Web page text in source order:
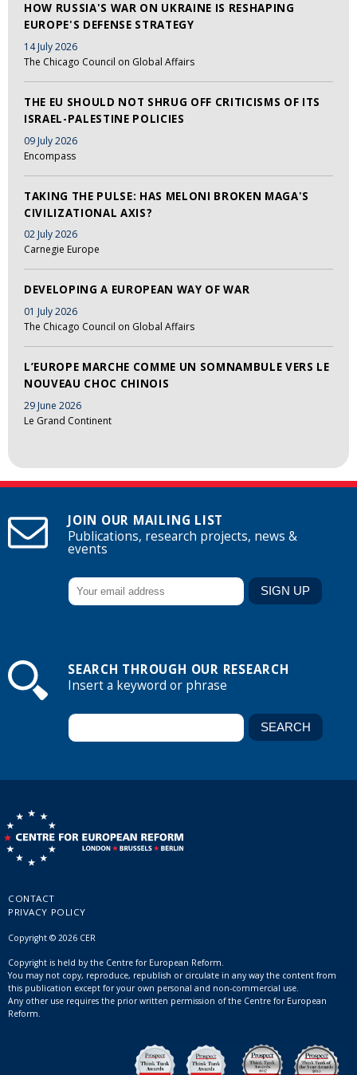
HOW RUSSIA'S WAR ON UKRAINE IS RESHAPING
EUROPE'S DEFENSE STRATEGY
14 July 2026
The Chicago Council on Global Affairs
THE EU SHOULD NOT SHRUG OFF CRITICISMS OF ITS
ISRAEL-PALESTINE POLICIES
09 July 2026
Encompass
TAKING THE PULSE: HAS MELONI BROKEN MAGA'S
CIVILIZATIONAL AXIS?
02 July 2026
Carnegie Europe
DEVELOPING A EUROPEAN WAY OF WAR
01 July 2026
The Chicago Council on Global Affairs
L’EUROPE MARCHE COMME UN SOMNAMBULE VERS LE
NOUVEAU CHOC CHINOIS
29 June 2026
Le Grand Continent
JOIN OUR MAILING LIST
Publications, research projects, news &
events
SEARCH THROUGH OUR RESEARCH
Insert a keyword or phrase
CONTACT
PRIVACY POLICY
Copyright © 2026 CER
Copyright is held by the Centre for European Reform.
You may not copy, reproduce, republish or circulate in any way the content from
this publication except for your own personal and non-commercial use.
Any other use requires the prior written permission of the Centre for European
Reform.